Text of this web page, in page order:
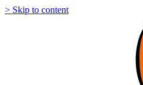
> Skip to content